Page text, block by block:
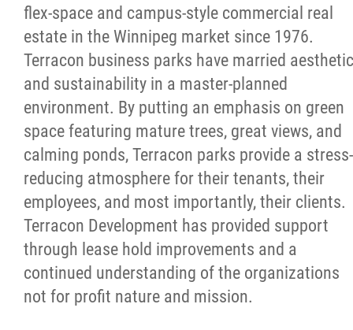
flex-space and campus-style commercial real
estate in the Winnipeg market since 1976.
Terracon business parks have married aesthetic
and sustainability in a master-planned
environment. By putting an emphasis on green
space featuring mature trees, great views, and
calming ponds, Terracon parks provide a stress-
reducing atmosphere for their tenants, their
employees, and most importantly, their clients.
Terracon Development has provided support
through lease hold improvements and a
continued understanding of the organizations
not for profit nature and mission.